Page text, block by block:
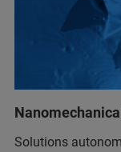
Solutions